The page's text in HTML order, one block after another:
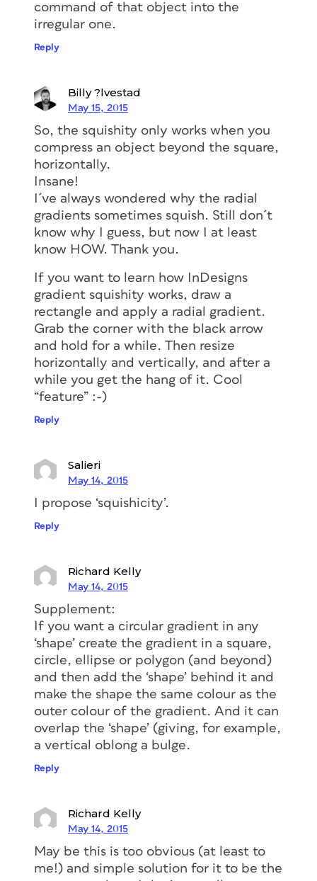
command of that object into the
irregular one.
Reply
Billy ?lvestad
May 15, 2015
So, the squishity only works when you
compress an object beyond the square,
horizontally.
Insane!
I´ve always wondered why the radial
gradients sometimes squish. Still don´t
know why I guess, but now I at least
know HOW. Thank you.
If you want to learn how InDesigns
gradient squishity works, draw a
rectangle and apply a radial gradient.
Grab the corner with the black arrow
and hold for a while. Then resize
horizontally and vertically, and after a
while you get the hang of it. Cool
“feature” :-)
Reply
Salieri
May 14, 2015
I propose ‘squishicity’.
Reply
Richard Kelly
May 14, 2015
Supplement:
If you want a circular gradient in any
‘shape’ create the gradient in a square,
circle, ellipse or polygon (and beyond)
and then add the ‘shape’ behind it and
make the shape the same colour as the
outer colour of the gradient. And it can
overlap the ‘shape’ (giving, for example,
a vertical oblong a bulge.
Reply
Richard Kelly
May 14, 2015
May be this is too obvious (at least to
me!) and simple solution for it to be the